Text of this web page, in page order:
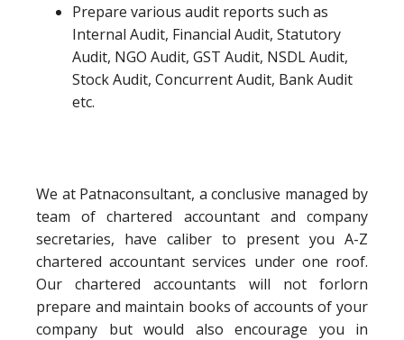
Prepare various audit reports such as
Internal Audit, Financial Audit, Statutory
Audit, NGO Audit, GST Audit, NSDL Audit,
Stock Audit, Concurrent Audit, Bank Audit
etc.
We at Patnaconsultant, a conclusive managed by
team of chartered accountant and company
secretaries, have caliber to present you A-Z
chartered accountant services under one roof.
Our chartered accountants will not forlorn
prepare and maintain books of accounts of your
company but would also encourage you in